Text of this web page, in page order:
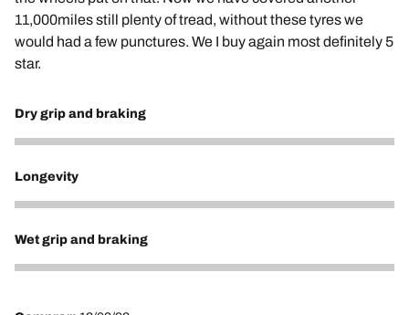
11,000miles still plenty of tread, without these tyres we
would had a few punctures. We I buy again most definitely 5
star.
Dry grip and braking
5
Longevity
5
Wet grip and braking
5